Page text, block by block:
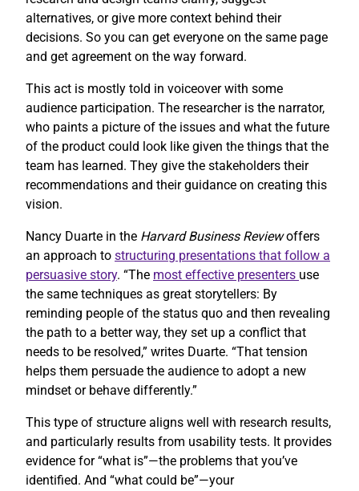
alternatives, or give more context behind their
decisions. So you can get everyone on the same page
and get agreement on the way forward.
This act is mostly told in voiceover with some
audience participation. The researcher is the narrator,
who paints a picture of the issues and what the future
of the product could look like given the things that the
team has learned. They give the stakeholders their
recommendations and their guidance on creating this
vision.
Nancy Duarte in the Harvard Business Reviewoffers
an approach to structuring presentations that follow a
persuasive story. “The most effective presenters use
the same techniques as great storytellers: By
reminding people of the status quo and then revealing
the path to a better way, they set up a conflict that
needs to be resolved,” writes Duarte. “That tension
helps them persuade the audience to adopt a new
mindset or behave differently.”
This type of structure aligns well with research results,
and particularly results from usability tests. It provides
evidence for “what is”—the problems that you’ve
identified. And “what could be”—your